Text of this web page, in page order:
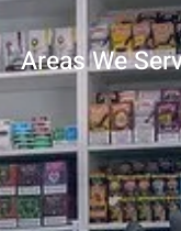
Areas We